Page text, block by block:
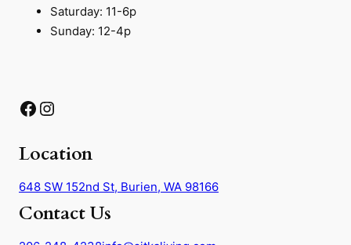
Saturday: 11-6p
Sunday: 12-4p
Facebook Instagram
Location
648 SW 152nd St, Burien, WA 98166
Contact Us